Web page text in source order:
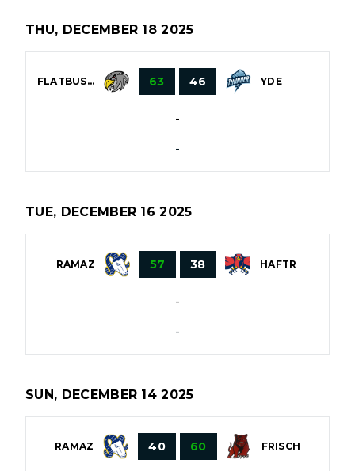
THU, DECEMBER 18 2025
FLATBUSH 63 46 YDE
-
-
TUE, DECEMBER 16 2025
RAMAZ 57 38 HAFTR
-
-
SUN, DECEMBER 14 2025
RAMAZ 40 60 FRISCH